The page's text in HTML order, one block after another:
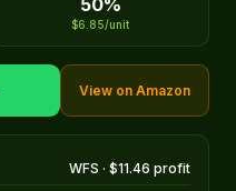
50%
$6.85/unit
View on Amazon
WFS · $11.46 profit